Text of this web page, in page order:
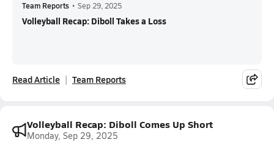
Team Reports • Sep 29, 2025
Volleyball Recap: Diboll Takes a Loss
Read Article Team Reports
Volleyball Recap: Diboll Comes Up Short
Monday, Sep 29, 2025